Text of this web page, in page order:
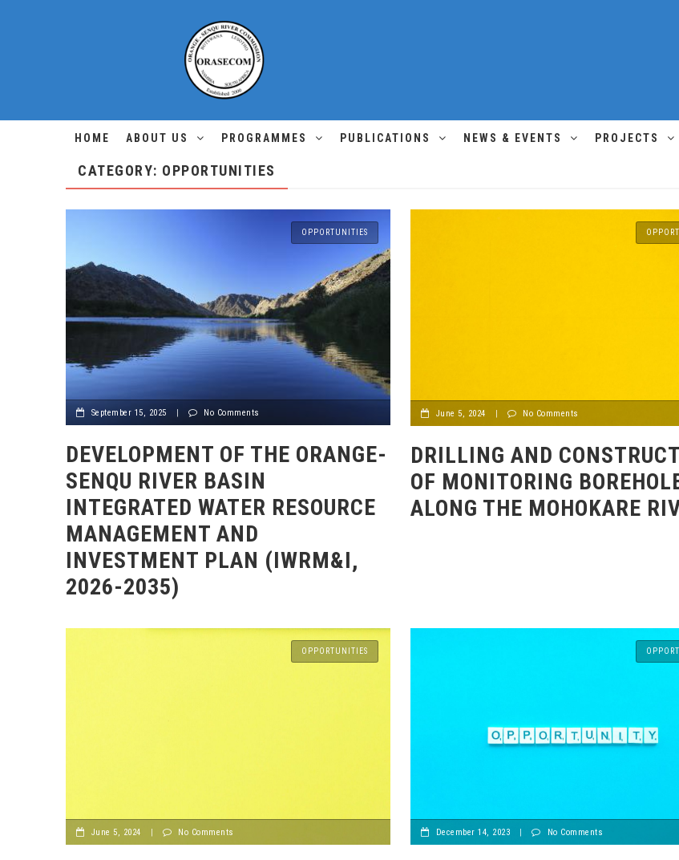
HOME ABOUT US PROGRAMMES PUBLICATIONS NEWS & EVENTS PROJECTS
CATEGORY: OPPORTUNITIES
OPPORTUNITIES
September 15, 2025 No Comments
DEVELOPMENT OF THE ORANGE-
SENQU RIVER BASIN
INTEGRATED WATER RESOURCE
MANAGEMENT AND
INVESTMENT PLAN (IWRM&I,
2026-2035)
June 5, 2024 | No Comments
DRILLING AND
OF MONITORING
ALONG THE MOHOKARE
OPPORTUNITIES
June 5, 2024 No Comments December 14, 2023 No Comments